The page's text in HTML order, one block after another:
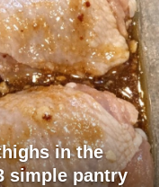
in the
simple pantry